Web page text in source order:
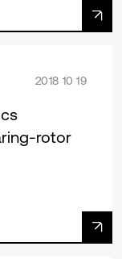
2018 10 19
rotor